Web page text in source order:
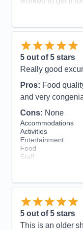
in mind also they
Cons:
none
Accommodations
Activities
Food
Staff
Value
Overall
Recommend
5 out of 5 stars
Really good
Pros: Food
and very
Cons: None
Accommodations
Activities
Entertainment
Food
Staff
Overall
5 out of 5 stars
This is an older